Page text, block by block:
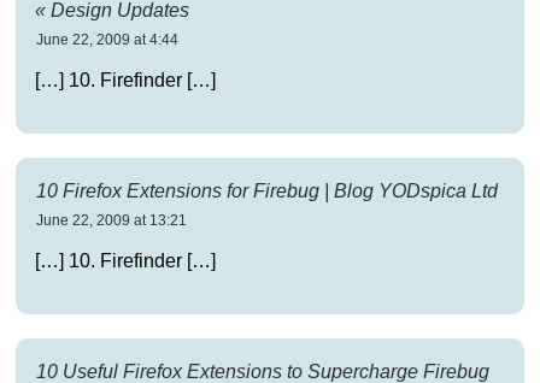
« Design Updates
June 22, 2009 at 4:44
[…] 10. Firefinder […]
10 Firefox Extensions for Firebug | Blog YODspica Ltd
June 22, 2009 at 13:21
[…] 10. Firefinder […]
10 Useful Firefox Extensions to Supercharge Firebug